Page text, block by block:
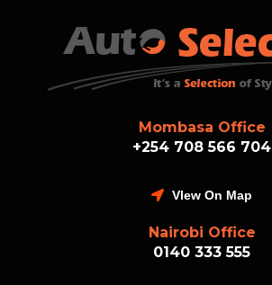
Mombasa Office
+254 708 566 704
VIew On Map
Nairobi Office
0140 333 555